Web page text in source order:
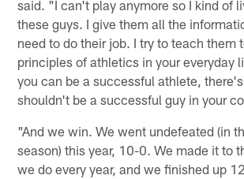
said. "I can't play anymore so I kind of
these guys. I give them all the
need to do their job. I try to teach them
principles of athletics in your everyday
you can be a successful athlete,
shouldn't be a successful guy in your
"And we win. We went undefeated (in
season) this year, 10-0. We made it to
we do every year, and we finished up